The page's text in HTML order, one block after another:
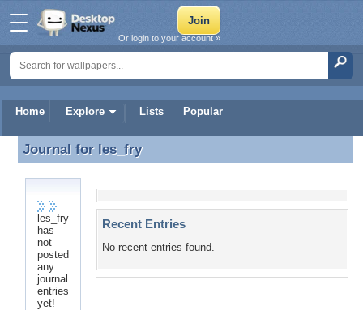
Home Explore Lists Popular
Or login to your account »
Journal for les_fry
Journal for les_fry
les_fry
has
not
posted
any
journal
entries
yet!
Recent Entries
No recent entries found.